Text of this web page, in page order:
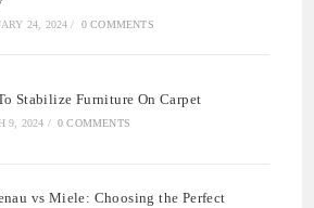
24, 2024 / 0 COMMENTS
Stabilize Furniture On Carpet
9, 2024 / 0 COMMENTS
vs Miele: Choosing the Perfect